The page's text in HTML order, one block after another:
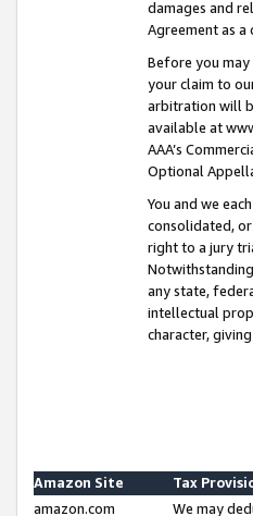
damages and
Agreement as a
Before you
your claim to
arbitration will
available at
AAA’s
Optional
You and we
consolidated,
right to a jury
any state,
intellectual
character,
Amazon Site
Tax
amazon.com
We may